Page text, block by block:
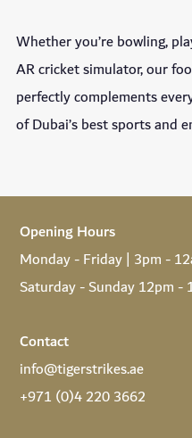
Whether you’re bowling,
AR cricket simulator, our
perfectly complements
of Dubai’s best sports and
Opening Hours
Monday - Friday | 3pm -
Saturday - Sunday 12pm -
Contact
info@tigerstrikes.ae
+971 (0)4 220 3662